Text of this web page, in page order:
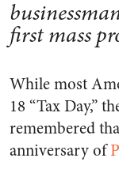
first mass
While most
18 “Tax Day,”
remembered
anniversary of